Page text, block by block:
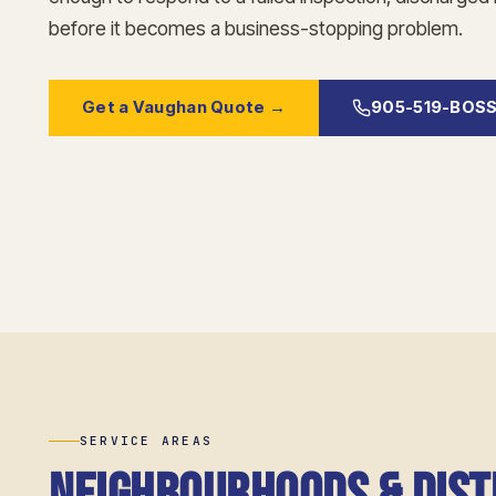
before it becomes a business-stopping problem.
Get a Vaughan Quote → 905-519-
SERVICE AREAS